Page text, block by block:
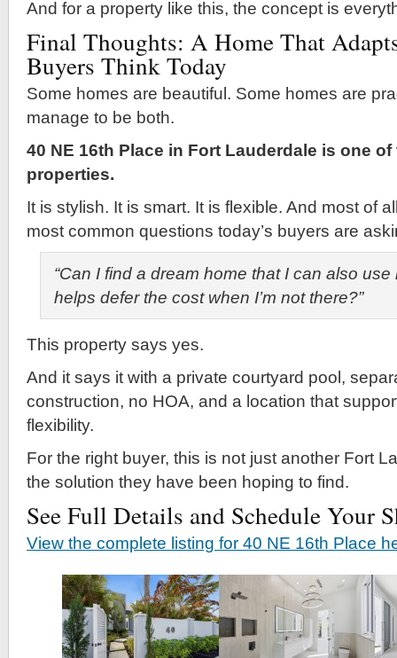
And for a property like this, the concept is
Final Thoughts: A Home That
Buyers Think Today
Some homes are beautiful. Some homes are
manage to be both.
40 NE 16th Place in Fort Lauderdale is one
properties.
It is stylish. It is smart. It is flexible. And most of
most common questions today’s buyers are
“Can I find a dream home that I can also use
helps defer the cost when I’m not there?”
This property says yes.
And it says it with a private courtyard pool,
construction, no HOA, and a location that
flexibility.
For the right buyer, this is not just another Fort
the solution they have been hoping to find.
See Full Details and Schedule Your
View the complete listing for 40 NE 16th Place